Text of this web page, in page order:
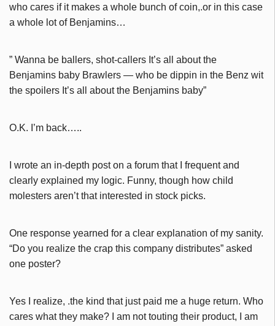
who cares if it makes a whole bunch of coin,.or in this case
a whole lot of Benjamins…
” Wanna be ballers, shot-callers It’s all about the
Benjamins baby Brawlers — who be dippin in the Benz wit
the spoilers It’s all about the Benjamins baby”
O.K. I’m back…..
I wrote an in-depth post on a forum that I frequent and
clearly explained my logic. Funny, though how child
molesters aren’t that interested in stock picks.
One response yearned for a clear explanation of my sanity.
“Do you realize the crap this company distributes” asked
one poster?
Yes I realize, .the kind that just paid me a huge return. Who
cares what they make? I am not touting their product, I am